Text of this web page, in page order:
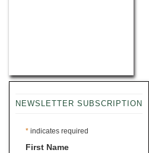
NEWSLETTER SUBSCRIPTION
* indicates required
First Name